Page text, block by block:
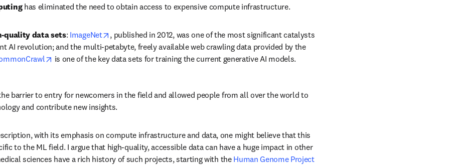
has eliminated the need to obtain access to expensive compute infrastructure.
quality data sets: ImageNet opens in new tab/window
, published in 2012, was one of the most significant catalysts
AI revolution; and the multi-petabyte, freely available web crawling data provided by the
opens in new tab/window
is one of the key data sets for training the current generative AI models.
barrier to entry for newcomers in the field and allowed people from all over the world to
and contribute new insights.
with its emphasis on compute infrastructure and data, one might believe that this
to the ML field. I argue that high-quality, accessible data can have a huge impact in other
sciences have a rich history of such projects, starting with the Human Genome Project